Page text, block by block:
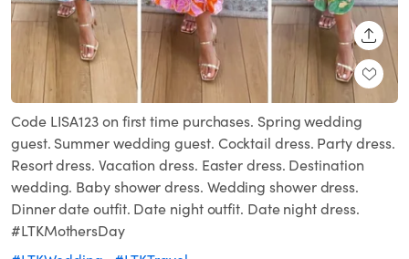
Code LISA123 on first time purchases. Spring wedding
guest. Summer wedding guest. Cocktail dress. Party dress.
Resort dress. Vacation dress. Easter dress. Destination
wedding. Baby shower dress. Wedding shower dress.
Dinner date outfit. Date night outfit. Date night dress.
#LTKMothersDay